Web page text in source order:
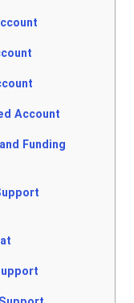
Account
Funding